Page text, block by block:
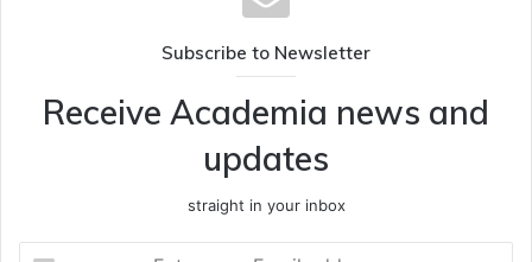
Subscribe to Newsletter
Receive Academia news and
updates
straight in your inbox